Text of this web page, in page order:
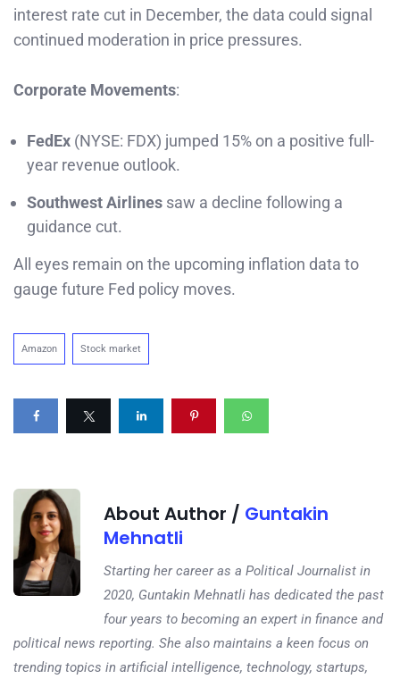
interest rate cut in December, the data could signal
continued moderation in price pressures.
Corporate Movements:
FedEx (NYSE: FDX) jumped 15% on a positive full-
year revenue outlook.
Southwest Airlines saw a decline following a
guidance cut.
All eyes remain on the upcoming inflation data to
gauge future Fed policy moves.
Amazon Stock market
About Author / Guntakin
Mehnatli
Starting her career as a Political Journalist in
2020, Guntakin Mehnatli has dedicated the past
four years to becoming an expert in finance and
political news reporting. She also maintains a keen focus on
trending topics in artificial intelligence, technology, startups,